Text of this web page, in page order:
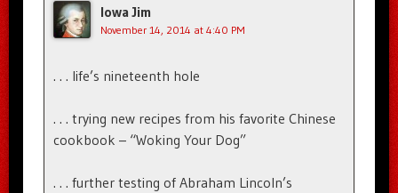
Iowa Jim
November 14, 2014 at 4:40 PM
. . . life’s nineteenth hole
. . . trying new recipes from his favorite Chinese
cookbook – “Woking Your Dog”
. . . further testing of Abraham Lincoln’s